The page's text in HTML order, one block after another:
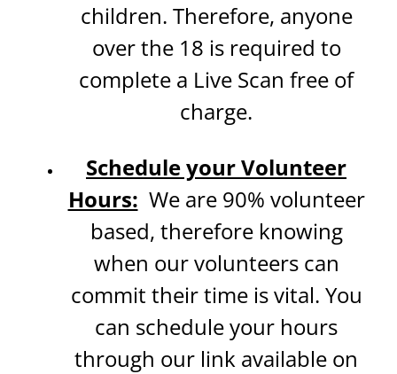
children. Therefore, anyone
over the 18 is required to
complete a Live Scan free of
charge.
Schedule your Volunteer
Hours: We are 90% volunteer
based, therefore knowing
when our volunteers can
commit their time is vital. You
can schedule your hours
through our link available on